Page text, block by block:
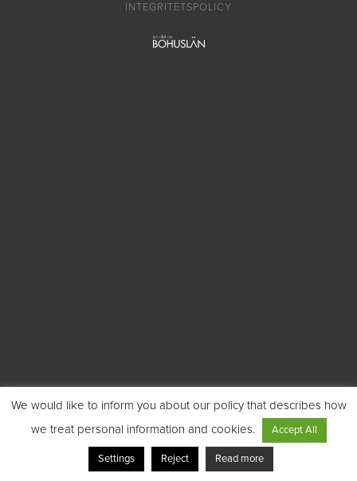
INTEGRITETSPOLICY
We would like to inform you about our policy that describes how
we treat personal information and cookies.
Accept All
Settings Reject Read more